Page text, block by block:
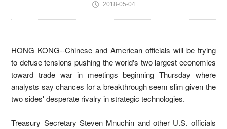
2018-05-04
HONG KONG--Chinese and American officials will be trying
to defuse tensions pushing the world's two largest economies
toward trade war in meetings beginning Thursday where
analysts say chances for a breakthrough seem slim given the
two sides' desperate rivalry in strategic technologies.
Treasury Secretary Steven Mnuchin and other U.S. officials